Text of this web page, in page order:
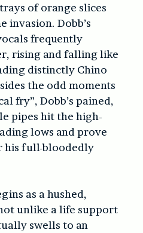
of orange slices
invasion. Dobb’s
frequently
rising and falling like
distinctly Chino
the odd moments
fry”, Dobb’s pained,
pipes hit the high-
lows and prove
his full-bloodedly
as a hushed,
unlike a life support
swells to an